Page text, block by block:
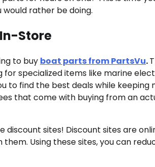
rather be doing.
Store
to buy boat parts from PartsVu.
for specialized items like marine
to find the best deals while keeping
that come with buying from an
discount sites! Discount sites are
Using these sites, you can